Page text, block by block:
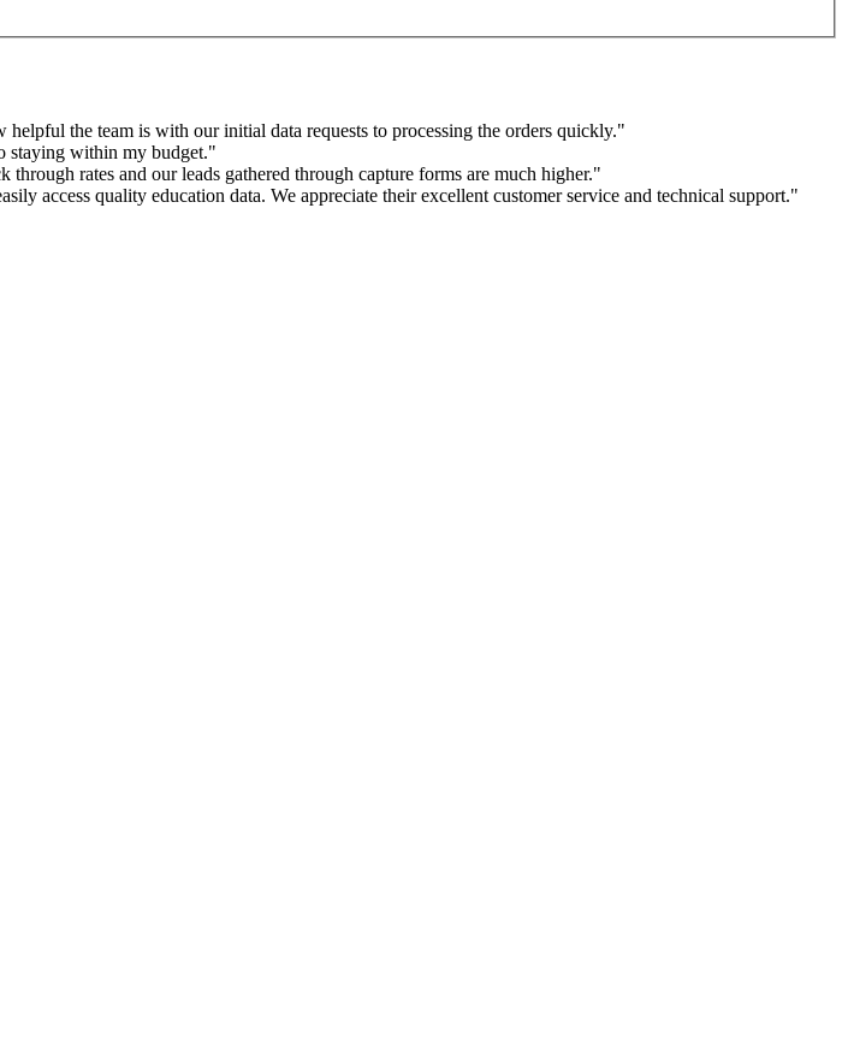
the team is with our initial data requests to processing the orders quickly."
staying within my budget."
rates and our leads gathered through capture forms are much higher."
access quality education data. We appreciate their excellent customer service and technical support."